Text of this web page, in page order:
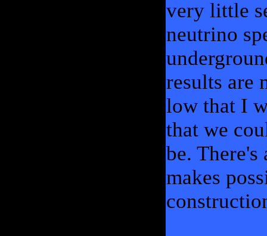
very little
neutrino
results are
low that I
that we
be.
makes